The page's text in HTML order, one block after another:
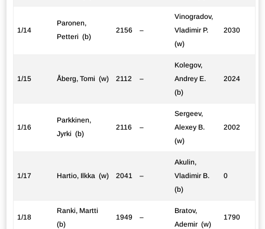
1/14
Paronen,
Petteri (b)
2156 –
Vinogradov,
Vladimir P.
(w)
2030
1/15 Åberg, Tomi (w) 2112 –
Kolegov,
Andrey E.
(b)
2024
1/16
Parkkinen,
Jyrki (b)
2116 –
Sergeev,
Alexey B.
(w)
2002
1/17 Hartio, Ilkka (w) 2041 –
Akulin,
Vladimir B.
(b)
0
1/18
Ranki, Martti
(b)
1949 –
Bratov,
Ademir (w)
1790